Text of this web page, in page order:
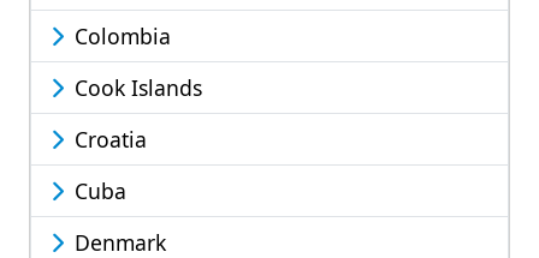
Colombia
Cook Islands
Croatia
Cuba
Denmark